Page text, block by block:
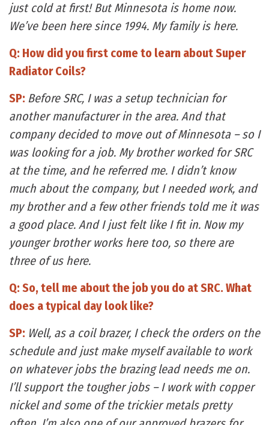
just cold at first! But Minnesota is home now.
We’ve been here since 1994. My family is here.
Q: How did you first come to learn about Super
Radiator Coils?
SP: Before SRC, I was a setup technician for
another manufacturer in the area. And that
company decided to move out of Minnesota – so I
was looking for a job. My brother worked for SRC
at the time, and he referred me. I didn’t know
much about the company, but I needed work, and
my brother and a few other friends told me it was
a good place. And I just felt like I fit in. Now my
younger brother works here too, so there are
three of us here.
Q: So, tell me about the job you do at SRC. What
does a typical day look like?
SP: Well, as a coil brazer, I check the orders on the
schedule and just make myself available to work
on whatever jobs the brazing lead needs me on.
I’ll support the tougher jobs – I work with copper
nickel and some of the trickier metals pretty